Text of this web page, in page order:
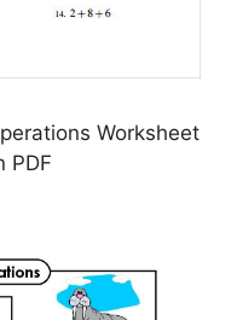
Worksheet
PDF